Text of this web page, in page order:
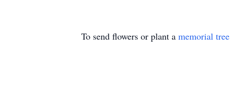
To send flowers or plant a memorial tree